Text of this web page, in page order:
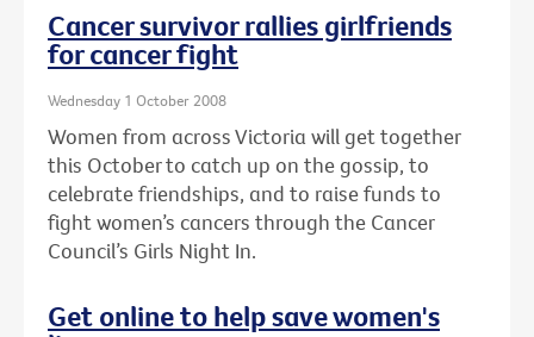
Cancer survivor rallies girlfriends
for cancer fight
Wednesday 1 October 2008
Women from across Victoria will get together
this October to catch up on the gossip, to
celebrate friendships, and to raise funds to
fight women’s cancers through the Cancer
Council’s Girls Night In.
Get online to help save women's